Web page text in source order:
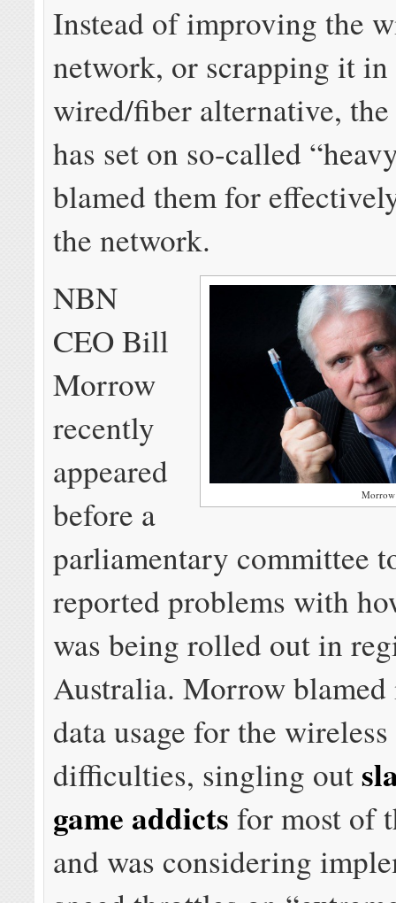
Instead of improving the
network, or scrapping it
wired/fiber alternative,
has set on so-called
blamed them for
the network.
Morrow
NBN
CEO Bill
Morrow
recently
appeared
before a
parliamentary committee
reported problems with
was being rolled out in
Australia. Morrow blamed
data usage for the
difficulties, singling out
game addicts for most of
and was considering